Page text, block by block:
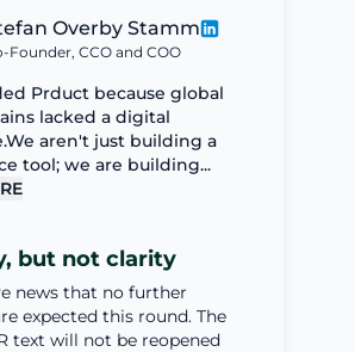
Overby Stamm
Founder, CCO and COO
Prduct because global
lacked a digital
aren't just building a
tool; we are building...
but not clarity
news that no further
expected this round. The
text will not be reopened